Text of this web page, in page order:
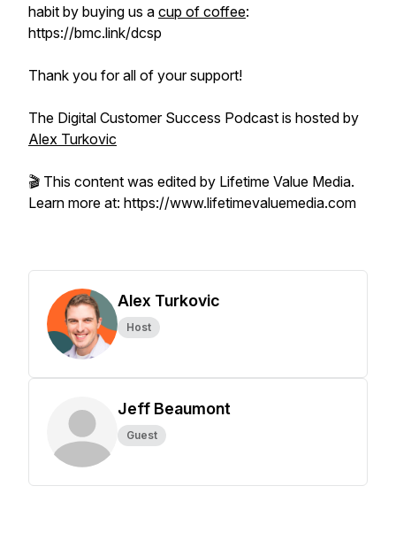
habit by buying us a cup of coffee:
https://bmc.link/dcsp
Thank you for all of your support!
The Digital Customer Success Podcast is hosted by
Alex Turkovic
🎬 This content was edited by Lifetime Value Media.
Learn more at: https://www.lifetimevaluemedia.com
Alex Turkovic
Host
Jeff Beaumont
Guest